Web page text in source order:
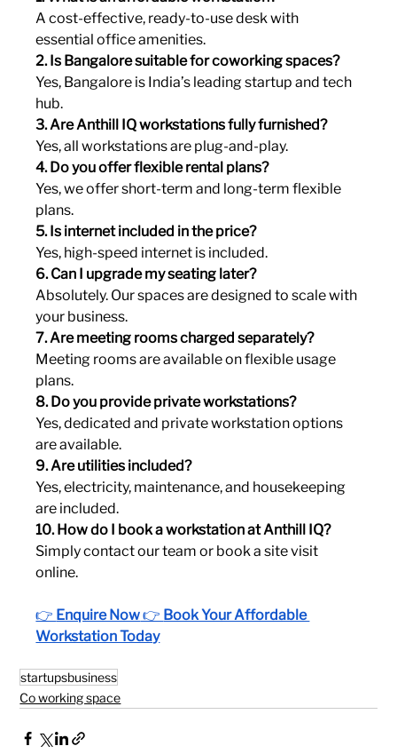
A cost-effective, ready-to-use desk with
essential office amenities.
2. Is Bangalore suitable for coworking spaces?
Yes, Bangalore is India’s leading startup and tech
hub.
3. Are Anthill IQ workstations fully furnished?
Yes, all workstations are plug-and-play.
4. Do you offer flexible rental plans?
Yes, we offer short-term and long-term flexible
plans.
5. Is internet included in the price?
Yes, high-speed internet is included.
6. Can I upgrade my seating later?
Absolutely. Our spaces are designed to scale with
your business.
7. Are meeting rooms charged separately?
Meeting rooms are available on flexible usage
plans.
8. Do you provide private workstations?
Yes, dedicated and private workstation options
are available.
9. Are utilities included?
Yes, electricity, maintenance, and housekeeping
are included.
10. How do I book a workstation at Anthill IQ?
Simply contact our team or book a site visit
online.
👉 Enquire Now 👉 Book Your Affordable
Workstation Today
startupsbusiness
Co working space